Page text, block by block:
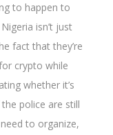
to happen to
isn’t just
fact that they’re
crypto while
whether it’s
the police are still
to organize,